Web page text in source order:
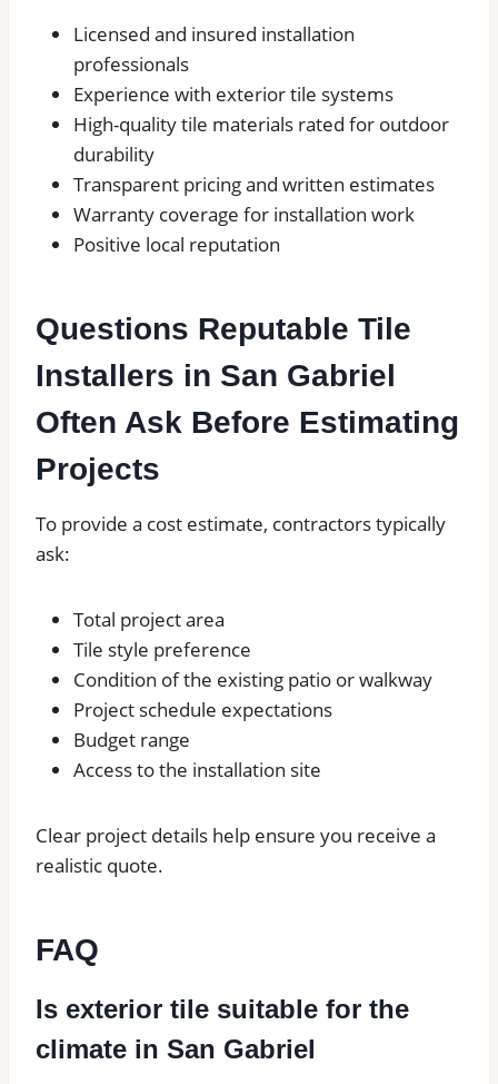
Licensed and insured installation
professionals
Experience with exterior tile systems
High-quality tile materials rated for outdoor
durability
Transparent pricing and written estimates
Warranty coverage for installation work
Positive local reputation
Questions Reputable Tile
Installers in San Gabriel
Often Ask Before Estimating
Projects
To provide a cost estimate, contractors typically
ask:
Total project area
Tile style preference
Condition of the existing patio or walkway
Project schedule expectations
Budget range
Access to the installation site
Clear project details help ensure you receive a
realistic quote.
FAQ
Is exterior tile suitable for the
climate in San Gabriel